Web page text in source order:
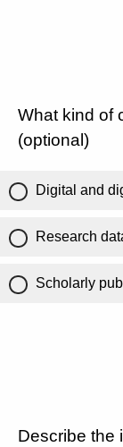
What kind of
(optional)
Digital and
Research
Scholarly
Describe the